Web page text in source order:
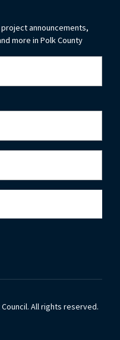
announcements,
more in Polk County
All rights reserved.